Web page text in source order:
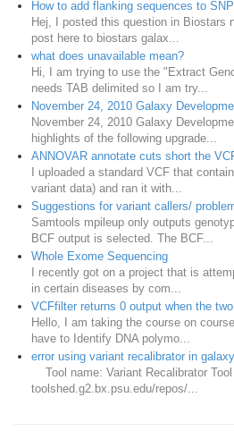
How to add flanking sequences to
Hej, I posted this question in Biostars
post here to biostars galax...
what does unavailable mean?
Hi, I am trying to use the "Extract
needs TAB delimited so I am try...
November 24, 2010 Galaxy
November 24, 2010 Galaxy
highlights of the following upgrade...
ANNOVAR annotate cuts short the
I uploaded a standard VCF that
variant data) and ran it with...
Suggestions for variant callers/
Samtools mpileup only outputs
BCF output is selected. The BCF...
Whole Exome Sequencing
I recently got on a project that is
in certain diseases by com...
VCFfilter returns 0 output when the
Hello, I am taking the course on
have to Identify DNA polymo...
error using variant recalibrator in galaxy
Tool name: Variant Recalibrator
toolshed.g2.bx.psu.edu/repos/...